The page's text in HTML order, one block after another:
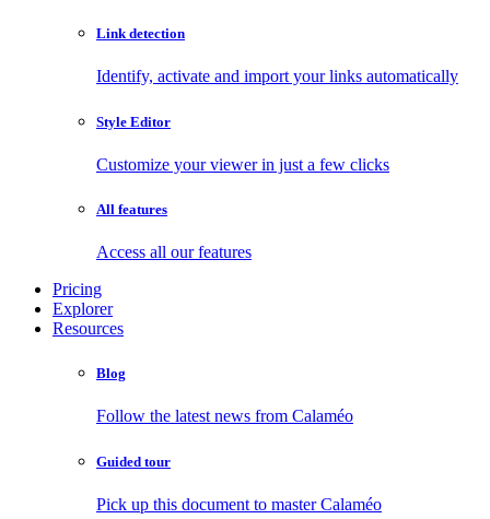
Link detection
Identify, activate and import your links automatically
Style Editor
Customize your viewer in just a few clicks
All features
Access all our features
Pricing
Explorer
Resources
Blog
Follow the latest news from Calaméo
Guided tour
Pick up this document to master Calaméo